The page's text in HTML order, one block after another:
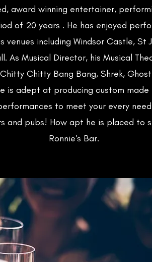
award winning entertainer,
of 20 years . He has enjoyed
venues including Windsor Castle, St
As Musical Director, his Musical
Chitty Bang Bang, Shrek,
is adept at producing custom made
to meet your every
and pubs! How apt he is placed to
Ronnie's Bar.